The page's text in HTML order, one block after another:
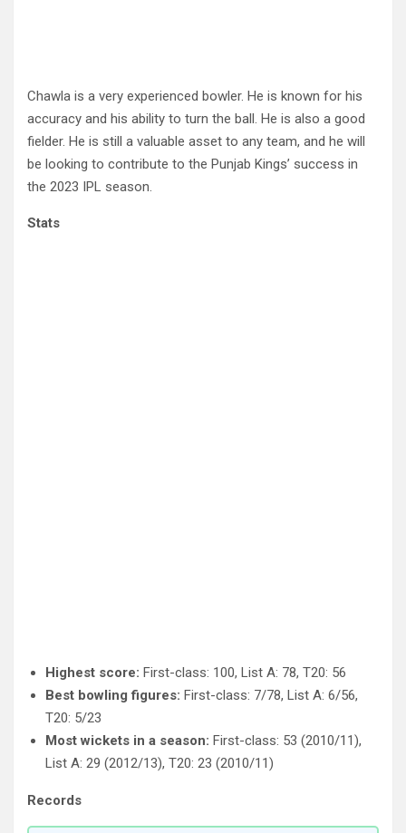
Chawla is a very experienced bowler. He is known for his
accuracy and his ability to turn the ball. He is also a good
fielder. He is still a valuable asset to any team, and he will
be looking to contribute to the Punjab Kings’ success in
the 2023 IPL season.
Stats
Highest score: First-class: 100, List A: 78, T20: 56
Best bowling figures: First-class: 7/78, List A: 6/56,
T20: 5/23
Most wickets in a season: First-class: 53 (2010/11),
List A: 29 (2012/13), T20: 23 (2010/11)
Records